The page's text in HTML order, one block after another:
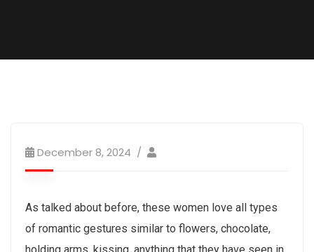
December 8, 2024
As talked about before, these women love all types
of romantic gestures similar to flowers, chocolate,